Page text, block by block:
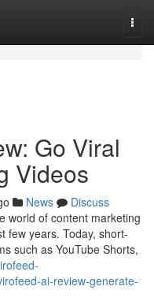
Go Viral
Videos
News
Discuss
world of content marketing
few years. Today, short-
such as YouTube Shorts,
ai-review-generate-